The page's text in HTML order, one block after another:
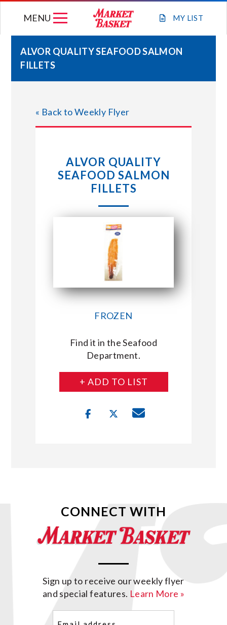
MY LIST
MENU
STORE LOCATIONS
ABOUT US
CONNECT WITH MARKET BASKET
ALVOR QUALITY SEAFOOD SALMON
FILLETS
« Back to Weekly Flyer
ALVOR QUALITY
SEAFOOD SALMON
FILLETS
FROZEN
Find it in the Seafood
Department.
+ ADD TO LIST
CONNECT WITH
Sign up to receive our weekly flyer
and special features. Learn More »